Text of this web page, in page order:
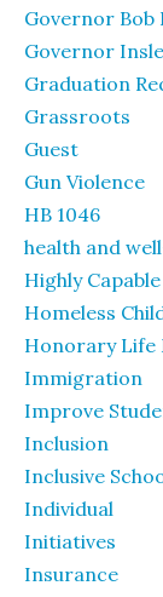
Governor Bob
Governor
Graduation
Grassroots
Guest
Gun Violence
HB 1046
health and
Highly Capable
Homeless
Honorary Life
Immigration
Improve
Inclusion
Inclusive
Individual
Initiatives
Insurance